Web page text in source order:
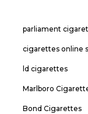
parliament
cigarettes online
ld cigarettes
Marlboro
Bond Cigarettes